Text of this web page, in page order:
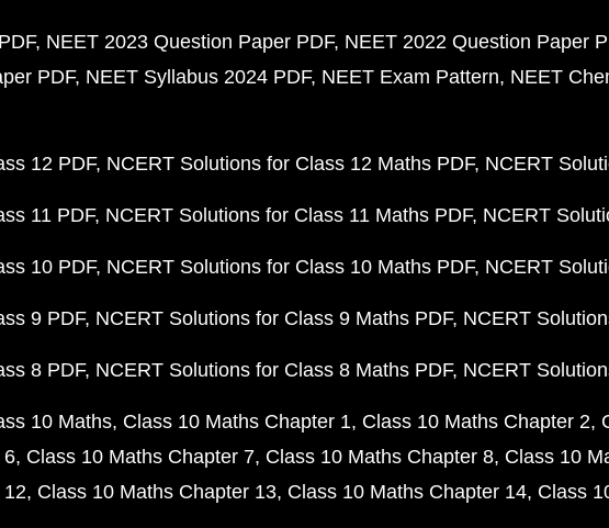
NEET 2023 Question Paper PDF NEET 2022 Question Paper
PDF NEET Syllabus 2024 PDF NEET Exam Pattern NEET
12 PDF NCERT Solutions for Class 12 Maths PDF NCERT
11 PDF NCERT Solutions for Class 11 Maths PDF NCERT
10 PDF NCERT Solutions for Class 10 Maths PDF NCERT
9 PDF NCERT Solutions for Class 9 Maths PDF NCERT
8 PDF NCERT Solutions for Class 8 Maths PDF NCERT
10 Maths Class 10 Maths Chapter 1 Class 10 Maths Chapter 2
6 Class 10 Maths Chapter 7 Class 10 Maths Chapter 8 Class 10
12 Class 10 Maths Chapter 13 Class 10 Maths Chapter 14 Class